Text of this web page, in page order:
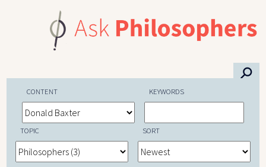
⚲
CONTENT KEYWORDS
TOPIC SORT